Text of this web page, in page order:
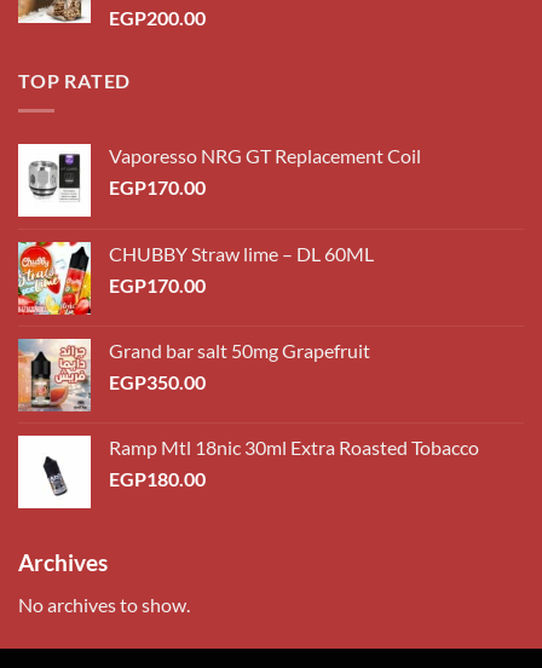
EGP200.00
TOP RATED
Vaporesso NRG GT Replacement Coil
EGP170.00
CHUBBY Straw lime – DL 60ML
EGP170.00
Grand bar salt 50mg Grapefruit
EGP350.00
Ramp Mtl 18nic 30ml Extra Roasted Tobacco
EGP180.00
Archives
No archives to show.